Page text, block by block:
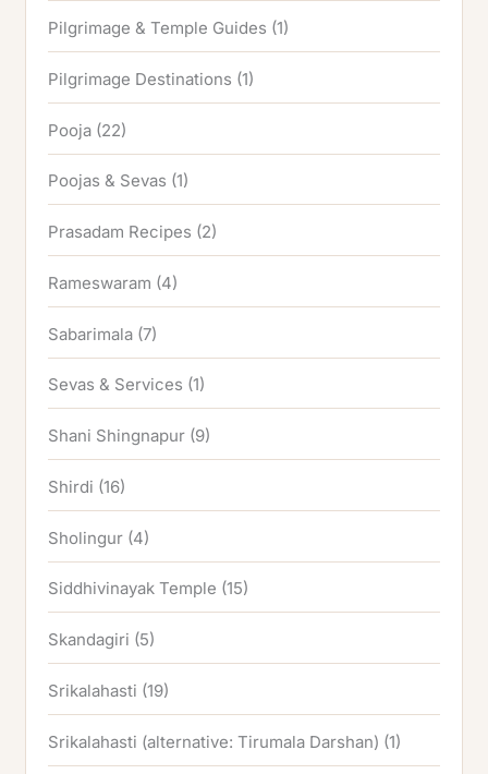
Pilgrimage & Temple Guides (1)
Pilgrimage Destinations (1)
Pooja (22)
Poojas & Sevas (1)
Prasadam Recipes (2)
Rameswaram (4)
Sabarimala (7)
Sevas & Services (1)
Shani Shingnapur (9)
Shirdi (16)
Sholingur (4)
Siddhivinayak Temple (15)
Skandagiri (5)
Srikalahasti (19)
Srikalahasti (alternative: Tirumala Darshan) (1)